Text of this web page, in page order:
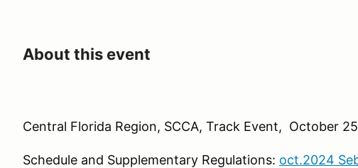
About this event
Central Florida Region, SCCA, Track Event, October
Schedule and Supplementary Regulations: oct.2024